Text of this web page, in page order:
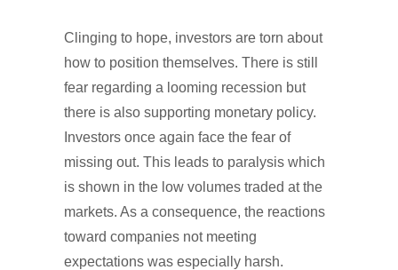
Clinging to hope, investors are torn about
how to position themselves. There is still
fear regarding a looming recession but
there is also supporting monetary policy.
Investors once again face the fear of
missing out. This leads to paralysis which
is shown in the low volumes traded at the
markets. As a consequence, the reactions
toward companies not meeting
expectations was especially harsh.